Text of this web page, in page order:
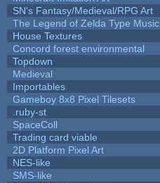
SN's Fantasy/Medieval/RPG Art
The Legend of Zelda Type Music
House Textures
Concord forest environmental
Topdown
Medieval
Importables
Gameboy 8x8 Pixel Tilesets
.ruby-st
SpaceColl
Trading card viable
2D Platform Pixel Art
NES-like
SMS-like